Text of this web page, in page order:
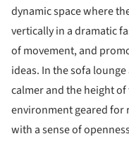
dynamic space where
vertically in a dramatic
of movement, and
ideas. In the sofa
calmer and the height
environment geared for
with a sense of